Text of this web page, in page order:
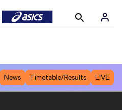
News Timetable/Results LIVE